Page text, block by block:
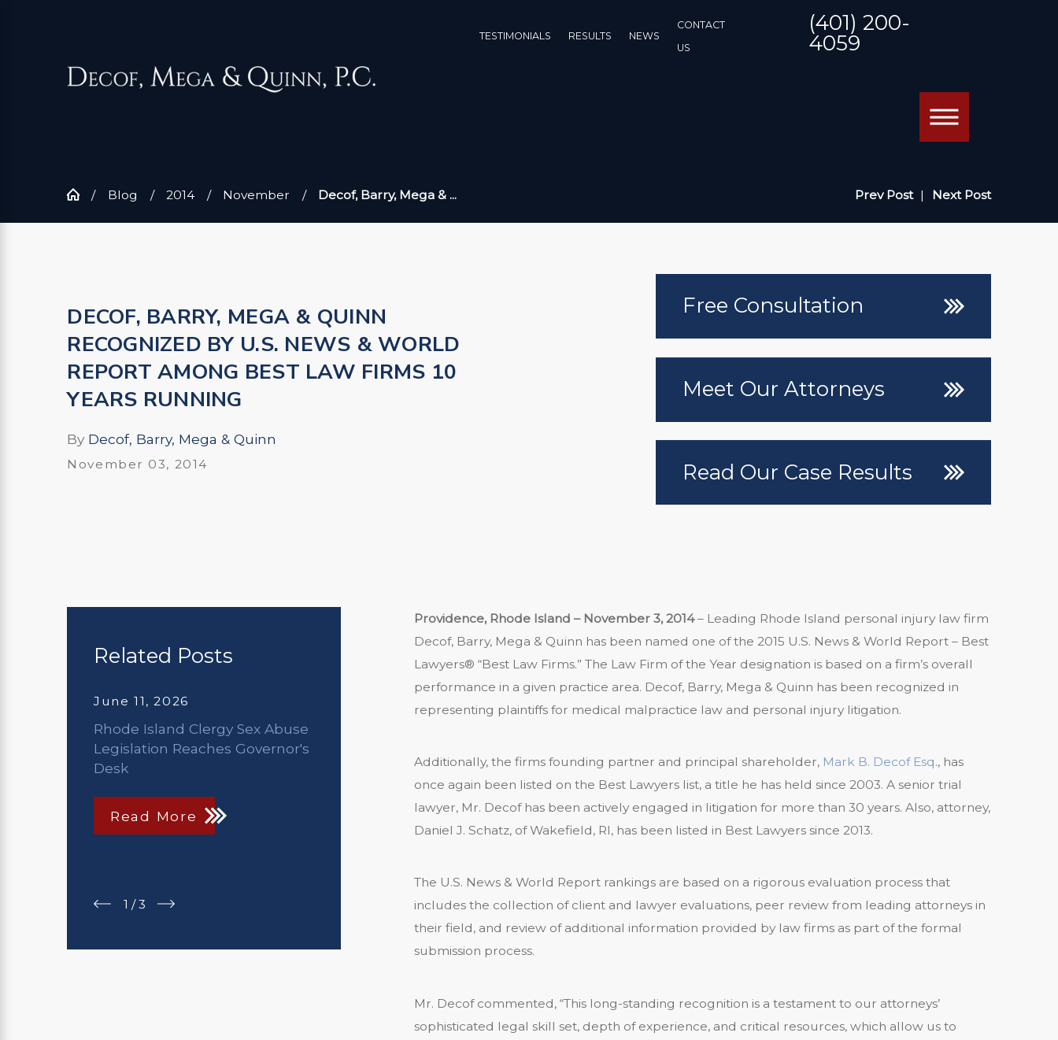
TESTIMONIALS RESULTS NEWS
CONTACT
US
(401) 200-
4059
Blog 2014 November Decof, Barry, Mega & ... Prev Post | Next Post
DECOF, BARRY, MEGA & QUINN
RECOGNIZED BY U.S. NEWS & WORLD
REPORT AMONG BEST LAW FIRMS 10
YEARS RUNNING
By Decof, Barry, Mega & Quinn
November 03, 2014
Free Consultation
Meet Our Attorneys
Read Our Case Results
Providence, Rhode Island – November 3, 2014– Leading Rhode Island personal injury law firm
Decof, Barry, Mega & Quinn has been named one of the 2015 U.S. News & World Report – Best
Lawyers® “Best Law Firms.” The Law Firm of the Year designation is based on a firm’s overall
performance in a given practice area. Decof, Barry, Mega & Quinn has been recognized in
representing plaintiffs for medical malpractice law and personal injury litigation.
Additionally, the firms founding partner and principal shareholder, Mark B. Decof Esq., has
once again been listed on the Best Lawyers list, a title he has held since 2003. A senior trial
lawyer, Mr. Decof has been actively engaged in litigation for more than 30 years. Also, attorney,
Daniel J. Schatz, of Wakefield, RI, has been listed in Best Lawyers since 2013.
The U.S. News & World Report rankings are based on a rigorous evaluation process that
includes the collection of client and lawyer evaluations, peer review from leading attorneys in
their field, and review of additional information provided by law firms as part of the formal
submission process.
Mr. Decof commented, “This long-standing recognition is a testament to our attorneys’
sophisticated legal skill set, depth of experience, and critical resources, which allow us to
Related Posts
June 11, 2026
Rhode Island Clergy Sex Abuse
Legislation Reaches Governor's
Desk
Read More
1 /3